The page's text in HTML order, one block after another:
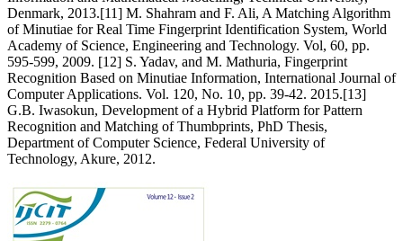
Denmark, 2013.[11] M. Shahram and F. Ali, A Matching Algorithm
of Minutiae for Real Time Fingerprint Identification System, World
Academy of Science, Engineering and Technology. Vol, 60, pp.
595-599, 2009. [12] S. Yadav, and M. Mathuria, Fingerprint
Recognition Based on Minutiae Information, International Journal of
Computer Applications. Vol. 120, No. 10, pp. 39-42. 2015.[13]
G.B. Iwasokun, Development of a Hybrid Platform for Pattern
Recognition and Matching of Thumbprints, PhD Thesis,
Department of Computer Science, Federal University of
Technology, Akure, 2012.